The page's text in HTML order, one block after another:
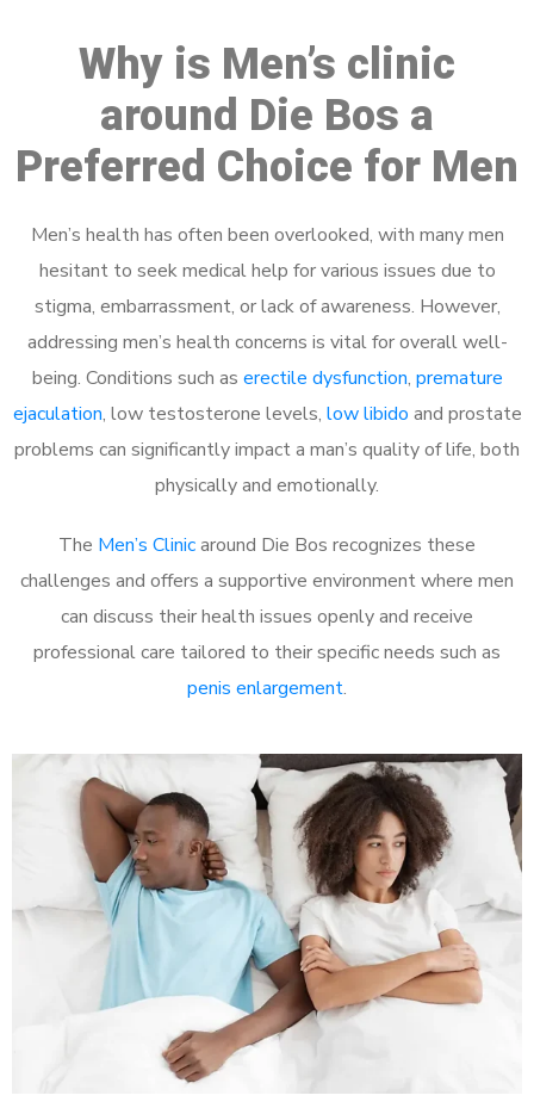
Why is Men’s clinic
around Die Bos a
Preferred Choice for Men
Men’s health has often been overlooked, with many men
hesitant to seek medical help for various issues due to
stigma, embarrassment, or lack of awareness. However,
addressing men’s health concerns is vital for overall well-
being. Conditions such as erectile dysfunction, premature
ejaculation, low testosterone levels, low libido and prostate
problems can significantly impact a man’s quality of life, both
physically and emotionally.
The Men’s Clinicaround Die Bos recognizes these
challenges and offers a supportive environment where men
can discuss their health issues openly and receive
professional care tailored to their specific needs such as
penis enlargement.